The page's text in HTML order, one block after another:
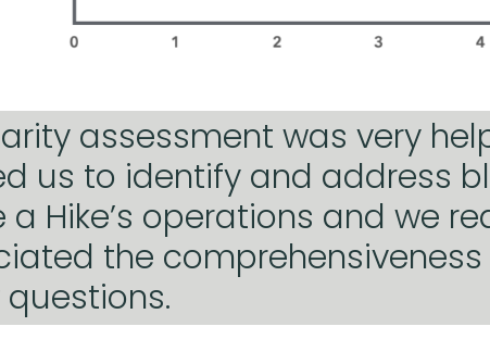
assessment was very
us to identify and address
a Hike’s operations and we
the